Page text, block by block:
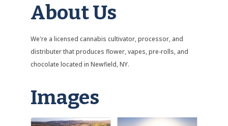
About Us
We're a licensed cannabis cultivator, processor, and
distributer that produces flower, vapes, pre-rolls, and
chocolate located in Newfield, NY.
Images